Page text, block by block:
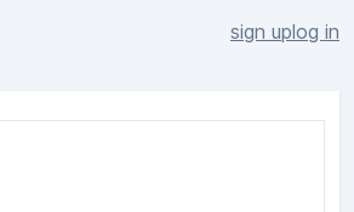
sign uplog in